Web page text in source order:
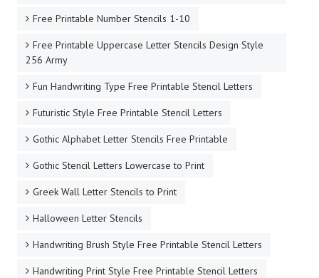
Free Printable Number Stencils 1-10
Free Printable Uppercase Letter Stencils Design Style
256 Army
Fun Handwriting Type Free Printable Stencil Letters
Futuristic Style Free Printable Stencil Letters
Gothic Alphabet Letter Stencils Free Printable
Gothic Stencil Letters Lowercase to Print
Greek Wall Letter Stencils to Print
Halloween Letter Stencils
Handwriting Brush Style Free Printable Stencil Letters
Handwriting Print Style Free Printable Stencil Letters